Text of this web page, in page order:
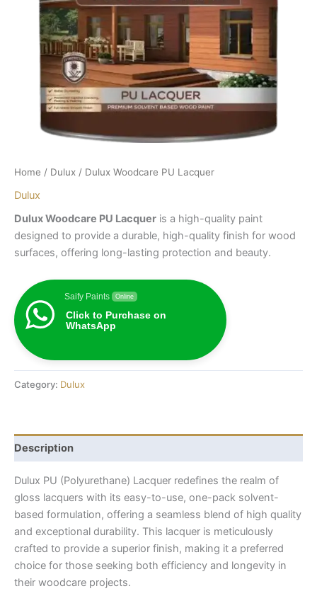
Home / Dulux / Dulux Woodcare PU Lacquer
Dulux
Dulux Woodcare PU Lacquer is a high-quality paint
designed to provide a durable, high-quality finish for wood
surfaces, offering long-lasting protection and beauty.
Saify Paints Online
Click to Purchase on
WhatsApp
Category: Dulux
Description
Dulux PU (Polyurethane) Lacquer redefines the realm of
gloss lacquers with its easy-to-use, one-pack solvent-
based formulation, offering a seamless blend of high quality
and exceptional durability. This lacquer is meticulously
crafted to provide a superior finish, making it a preferred
choice for those seeking both efficiency and longevity in
their woodcare projects.